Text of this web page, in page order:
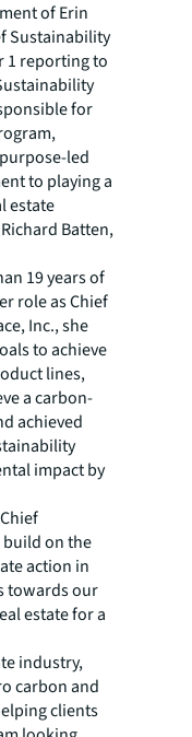
of Erin
Sustainability
1 reporting to
for
led
to playing a
estate
Batten,
19 years of
role as Chief
Inc., she
to achieve
lines,
a carbon-
achieved
impact by
on the
action in
towards our
estate for a
industry,
carbon and
clients